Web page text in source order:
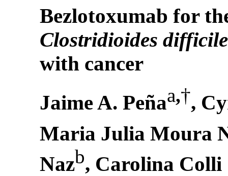
Bezlotoxumab for
Clostridioides difficile
with cancer
Jaime A. Peñaa,†,
Maria Julia Moura
Nazb, Carolina Colli